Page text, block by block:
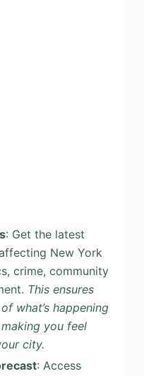
: Get the latest
New York
crime, community
This ensures
what’s happening
you feel
city.
: Access